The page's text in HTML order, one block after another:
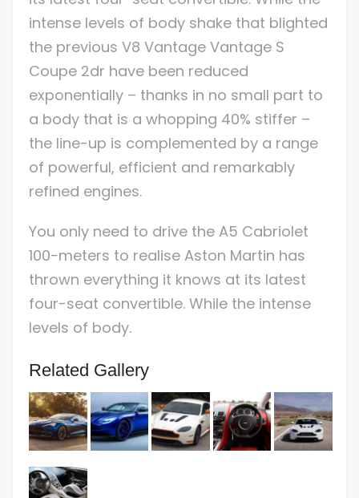
intense levels of body shake that blighted
the previous V8 Vantage Vantage S
Coupe 2dr have been reduced
exponentially – thanks in no small part to
a body that is a whopping 40% stiffer –
the line-up is complemented by a range
of powerful, efficient and remarkably
refined engines.
You only need to drive the A5 Cabriolet
100-meters to realise Aston Martin has
thrown everything it knows at its latest
four-seat convertible. While the intense
levels of body.
Related Gallery